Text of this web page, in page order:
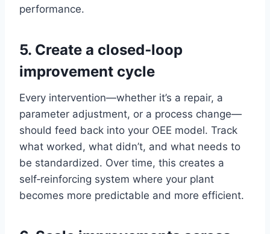
performance.
5. Create a closed‑loop
improvement cycle
Every intervention—whether it’s a repair, a
parameter adjustment, or a process change—
should feed back into your OEE model. Track
what worked, what didn’t, and what needs to
be standardized. Over time, this creates a
self‑reinforcing system where your plant
becomes more predictable and more efficient.